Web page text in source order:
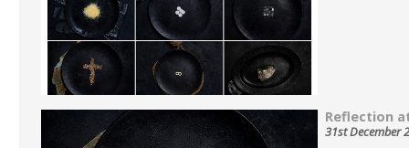
Reflection
31st December